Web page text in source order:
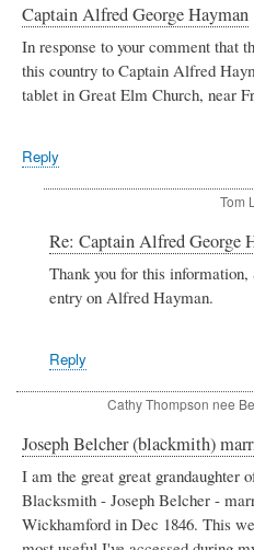
Captain Alfred George Hayman
In response to your comment that
this country to Captain Alfred
tablet in Great Elm Church, near
Reply
Tom
In
reply
to
Sue
E
Re: Captain Alfred George
Thank you for this
entry on Alfred Hayman.
Reply
Cathy Thompson nee
Joseph Belcher (blackmith)
I am the great great grandaughter
Blacksmith - Joseph Belcher -
Wickhamford in Dec 1846. This